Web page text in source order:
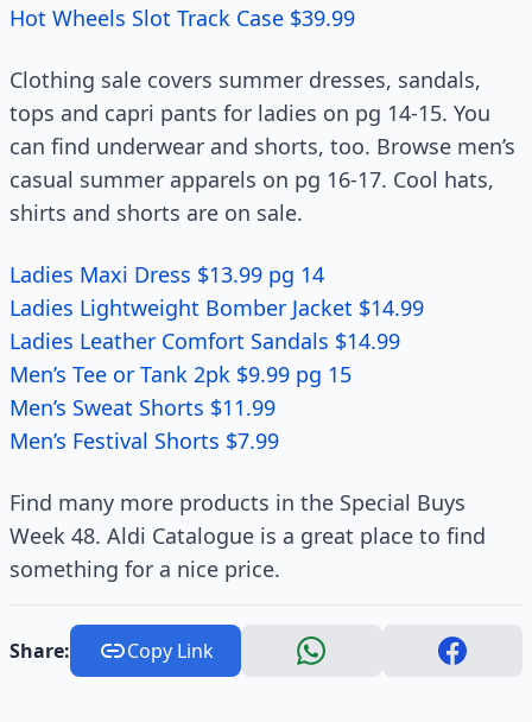
Hot Wheels Slot Track Case $39.99
Clothing sale covers summer dresses, sandals,
tops and capri pants for ladies on pg 14-15. You
can find underwear and shorts, too. Browse men’s
casual summer apparels on pg 16-17. Cool hats,
shirts and shorts are on sale.
Ladies Maxi Dress $13.99 pg 14
Ladies Lightweight Bomber Jacket $14.99
Ladies Leather Comfort Sandals $14.99
Men’s Tee or Tank 2pk $9.99 pg 15
Men’s Sweat Shorts $11.99
Men’s Festival Shorts $7.99
Find many more products in the Special Buys
Week 48. Aldi Catalogue is a great place to find
something for a nice price.
Share: Copy Link